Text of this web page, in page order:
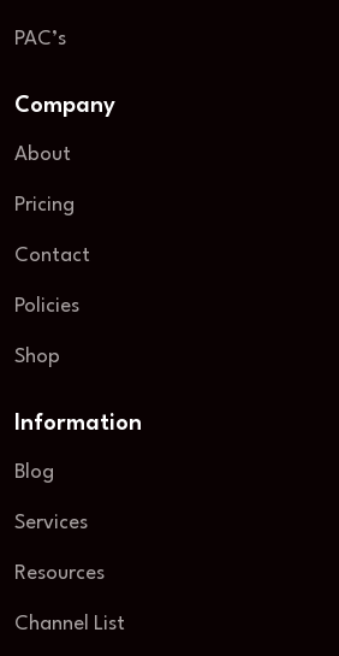
PAC’s
Company
About
Pricing
Contact
Policies
Shop
Information
Blog
Services
Resources
Channel List